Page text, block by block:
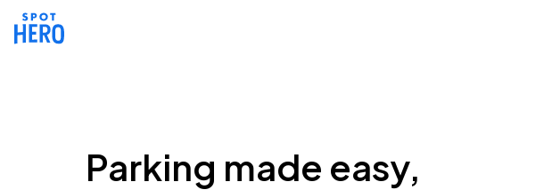
Parking made easy,